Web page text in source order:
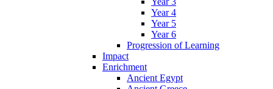
Year 4
Year 5
Year 6
Progression of Learning
Impact
Enrichment
Ancient Egypt